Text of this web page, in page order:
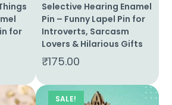
for
Selective Hearing Enamel
Pin – Funny Lapel Pin for
Introverts, Sarcasm
Lovers & Hilarious Gifts
₹175.00
SALE!